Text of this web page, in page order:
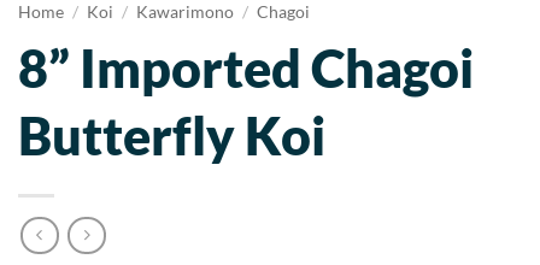
Home / Koi / Kawarimono / Chagoi
8” Imported Chagoi
Butterfly Koi